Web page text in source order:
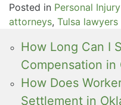
Posted in Personal
attorneys, Tulsa lawyers
How Long Can I
Compensation in
How Does
Settlement in